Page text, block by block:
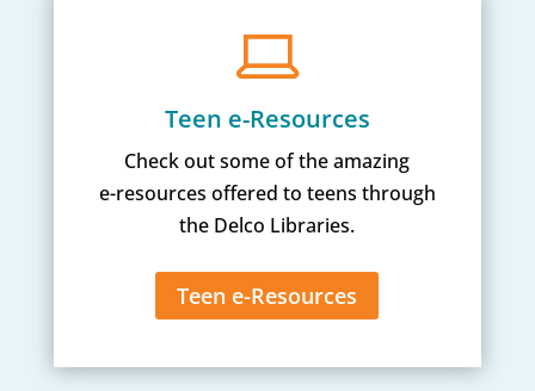
Teen e-Resources
Check out some of the amazing
e-resources offered to teens through
the Delco Libraries.
Teen e-Resources